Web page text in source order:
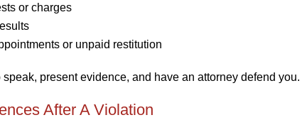
or charges
or unpaid restitution
present evidence, and have an attorney defend you.
After A Violation